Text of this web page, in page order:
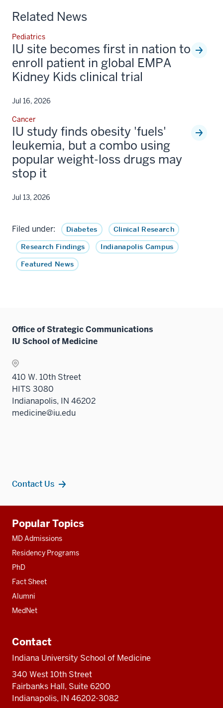
Related News
Pediatrics
IU site becomes first in nation to
enroll patient in global EMPA
Kidney Kids clinical trial
Jul 16, 2026
Cancer
IU study finds obesity 'fuels'
leukemia, but a combo using
popular weight-loss drugs may
stop it
Jul 13, 2026
Filed under: Diabetes
Clinical Research
Research Findings
Indianapolis Campus
Featured News
Office of Strategic Communications
IU School of Medicine
410 W. 10th Street
HITS 3080
Indianapolis, IN 46202
medicine@iu.edu
Contact Us
resources
Popular Topics
MD Admissions
Residency Programs
PhD
Fact Sheet
Alumni
MedNet
Contact
Indiana University School of Medicine
340 West 10th Street
Fairbanks Hall, Suite 6200
Indianapolis, IN 46202-3082